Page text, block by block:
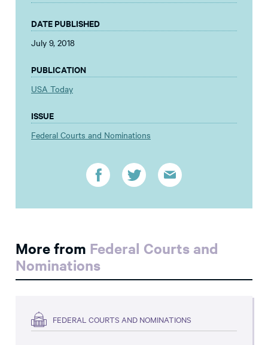
DATE PUBLISHED
July 9, 2018
PUBLICATION
USA Today
ISSUE
Federal Courts and Nominations
More from Federal Courts and
Nominations
FEDERAL COURTS AND NOMINATIONS